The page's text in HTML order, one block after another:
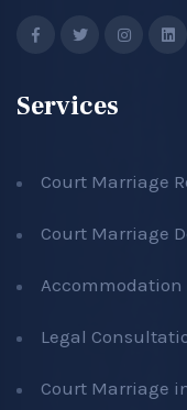
Services
Court Marriage
Court Marriage
Accommodation
Legal
Court Marriage